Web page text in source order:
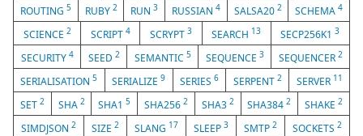
ROUTING 5 RUBY 2 RUN3 RUSSIAN 4 SALSA20 2 SCHEMA4
SCIENCE 2 SCRIPT 4 SCRYPT 3 SEARCH 13 SECP256K13
SECURITY 4 SEED 2 SEMANTIC 5 SEQUENCE 3 SEQUENCER 2
SERIALISATION5 SERIALIZE9 SERIES 6 SERPENT 2 SERVER 11
SET 2 SHA 2 SHA15 SHA2562 SHA3 2 SHA3842 SHAKE2
SIMDJSON 2 SIZE 2 SLANG 17 SLEEP 3 SMTP 2 SOCKETS 2